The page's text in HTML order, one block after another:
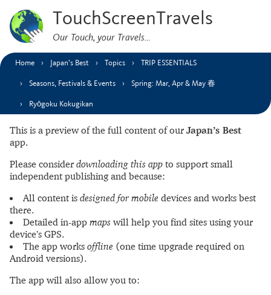
TouchScreenTravels
Our Touch, your Travels…
Home Japan’s Best Topics TRIP ESSENTIALS
Seasons, Festivals & Events Spring: Mar, Apr & May 春
Ryōgoku Kokugikan
This is a preview of the full content of our Japan’s Best
app.
Please consider downloading this app to support small
independent publishing and because:
All content is designed for mobile devices and works best
there.
Detailed in-app maps will help you find sites using your
device’s GPS.
The app works offline (one time upgrade required on
Android versions).
The app will also allow you to: